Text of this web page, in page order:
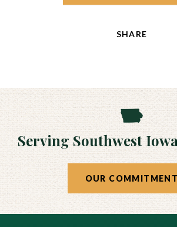
SHARE
Serving Southwest
OUR COMMITMENT